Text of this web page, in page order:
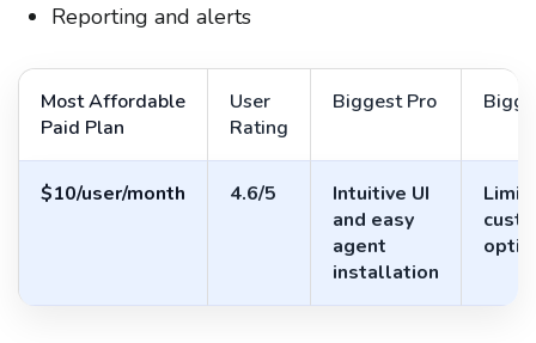
Reporting and alerts
Most Affordable
Paid Plan
User
Rating
Biggest Pro
$10/user/month 4.6/5
Intuitive UI
and easy
agent
installation